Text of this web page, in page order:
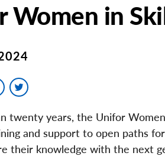
Women in
Facebook
twenty years, the Unifor
and support to open paths
their knowledge with the next